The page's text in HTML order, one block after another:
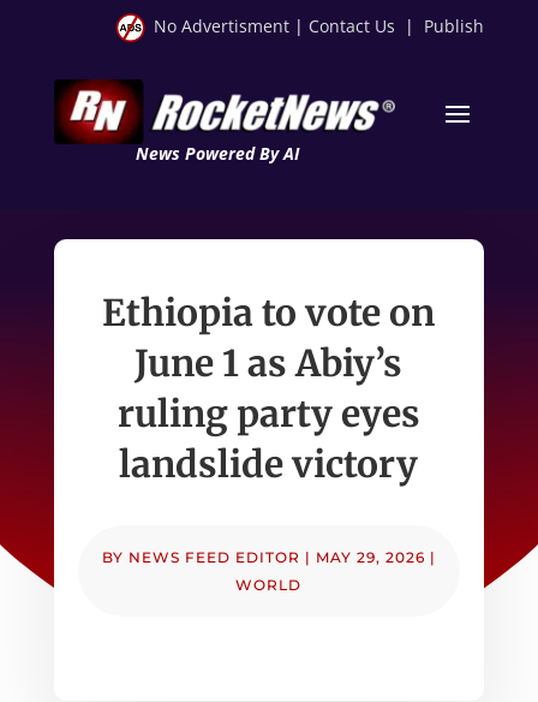
No Advertisment | Contact Us | Publish
News Powered By AI
Ethiopia to vote on
June 1 as Abiy’s
ruling party eyes
landslide victory
BY NEWS FEED EDITOR | MAY 29, 2026 |
WORLD